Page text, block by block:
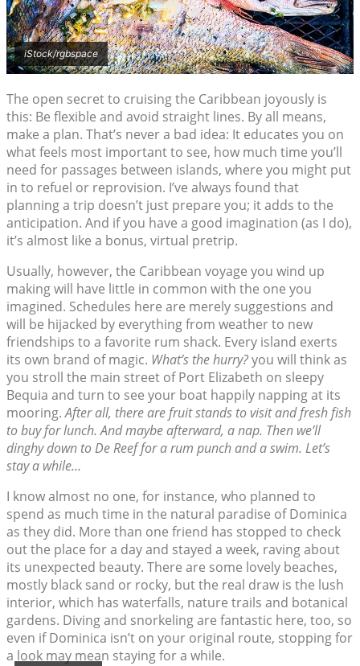
iStock/rgbspace
The open secret to cruising the Caribbean joyously is
this: Be flexible and avoid straight lines. By all means,
make a plan. That’s never a bad idea: It educates you on
what feels most important to see, how much time you’ll
need for passages between islands, where you might put
in to refuel or reprovision. I’ve always found that
planning a trip doesn’t just prepare you; it adds to the
anticipation. And if you have a good imagination (as I do),
it’s almost like a bonus, virtual pretrip.
Usually, however, the Caribbean voyage you wind up
making will have little in common with the one you
imagined. Schedules here are merely suggestions and
will be hijacked by everything from weather to new
friendships to a favorite rum shack. Every island exerts
its own brand of magic. What’s the hurry?you will think as
you stroll the main street of Port Elizabeth on sleepy
Bequia and turn to see your boat happily napping at its
mooring.After all, there are fruit stands to visit and fresh fish
to buy for lunch. And maybe afterward, a nap. Then we’ll
dinghy down to De Reef for a rum punch and a swim. Let’s
stay a while…
I know almost no one, for instance, who planned to
spend as much time in the natural paradise of Dominica
as they did. More than one friend has stopped to check
out the place for a day and stayed a week, raving about
its unexpected beauty. There are some lovely beaches,
mostly black sand or rocky, but the real draw is the lush
interior, which has waterfalls, nature trails and botanical
gardens. Diving and snorkeling are fantastic here, too, so
even if Dominica isn’t on your original route, stopping for
a look may mean staying for a while.